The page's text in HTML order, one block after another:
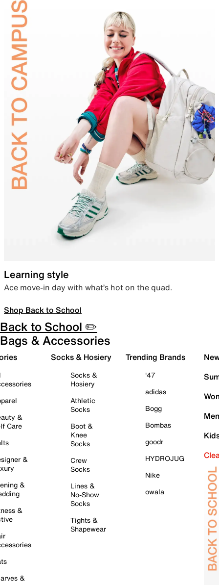
Learning style
Ace move-in day with what’s hot on the quad.
Shop Back to School
Back to School ✏️
Bags & Accessories
&
Care
&
&
&
&
Socks & Hosiery
Socks &
Hosiery
Athletic
Socks
Boot &
Knee
Socks
Crew
Socks
Lines &
No-Show
Socks
Tights &
Shapewear
Trending Brands
'47
adidas
Bogg
Bombas
goodr
HYDROJUG
Nike
owala